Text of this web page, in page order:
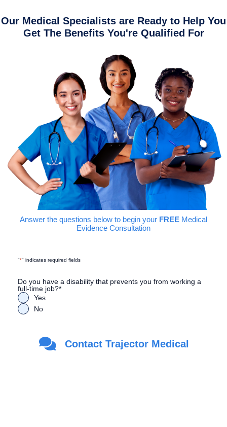
Our Medical Specialists are Ready to Help You
Get The Benefits You're Qualified For
Answer the questions below to begin your FREE Medical
Evidence Consultation
"*" indicates required fields
Do you have a disability that prevents you from working a
full-time job?*
Yes
No
Are you a Veteran?
Yes
Contact Trajector Medical